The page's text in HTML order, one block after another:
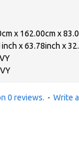
x 162.00cm x
x 63.78inch x
0 reviews. - Write